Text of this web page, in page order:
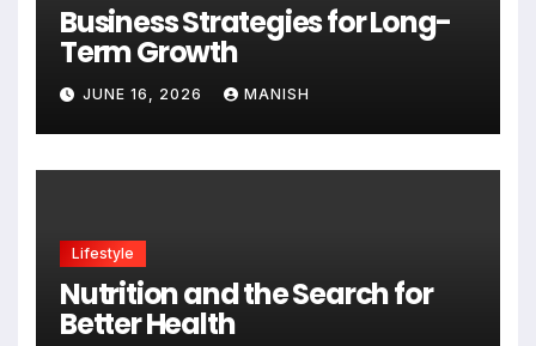
Business Strategies for Long-
Term Growth
JUNE 16, 2026 MANISH
Lifestyle
Nutrition and the Search for
Better Health